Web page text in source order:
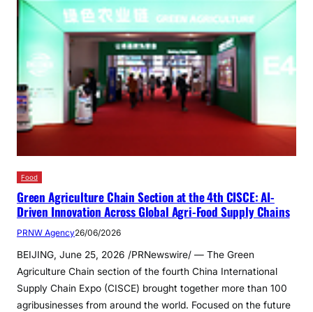
Food
Green Agriculture Chain Section at the 4th CISCE: AI-
Driven Innovation Across Global Agri-Food Supply Chains
PRNW Agency26/06/2026
BEIJING, June 25, 2026 /PRNewswire/ — The Green
Agriculture Chain section of the fourth China International
Supply Chain Expo (CISCE) brought together more than 100
agribusinesses from around the world. Focused on the future